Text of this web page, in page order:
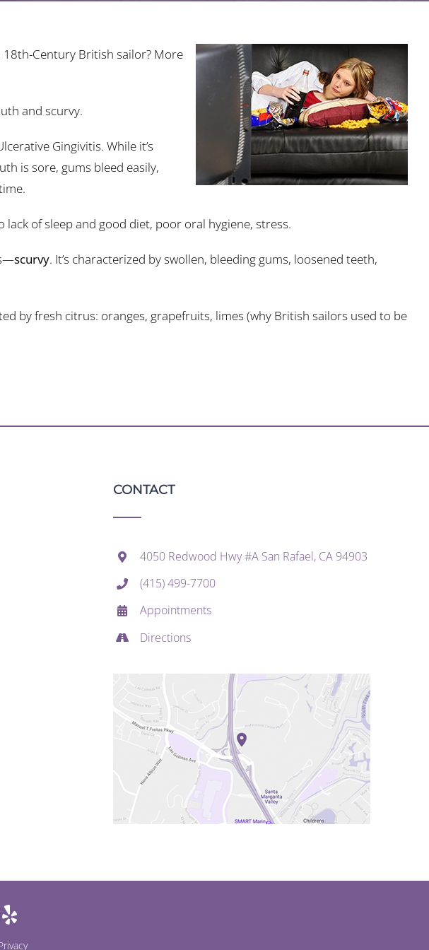
Century British sailor? More
and scurvy.
Gingivitis. While it’s
is sore, gums bleed easily,
of sleep and good diet, poor oral hygiene, stress.
scurvy. It’s characterized by swollen, bleeding gums, loosened teeth,
by fresh citrus: oranges, grapefruits, limes (why British sailors used to be
CONTACT
4050 Redwood Hwy #A San Rafael, CA 94903
(415) 499-7700
Appointments
Directions